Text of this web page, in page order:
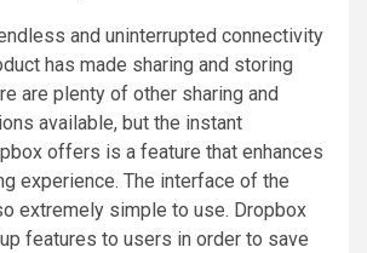
and uninterrupted connectivity
has made sharing and storing
are plenty of other sharing and
available, but the instant
offers is a feature that enhances
experience. The interface of the
extremely simple to use. Dropbox
features to users in order to save